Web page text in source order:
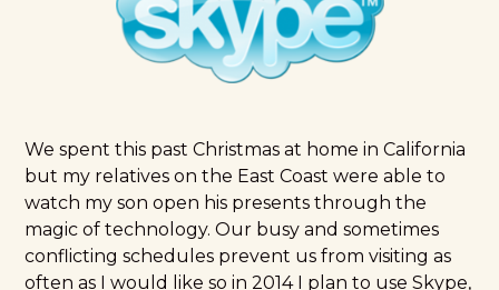
We spent this past Christmas at home in California
but my relatives on the East Coast were able to
watch my son open his presents through the
magic of technology. Our busy and sometimes
conflicting schedules prevent us from visiting as
often as I would like so in 2014 I plan to use Skype,